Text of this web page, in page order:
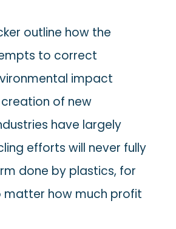
outline how the
to correct
impact
of new
have largely
efforts will never fully
done by plastics, for
matter how much profit